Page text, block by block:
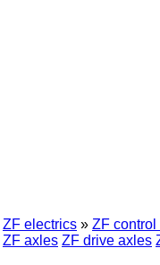
ZF electrics » ZF control
ZF axles ZF drive axles